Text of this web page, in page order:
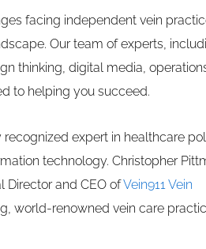
facing independent vein
Our team of experts,
thinking, digital media,
to helping you succeed.
expert in healthcare
technology. Christopher
Director and CEO ofVein911 Vein
world-renowned vein care